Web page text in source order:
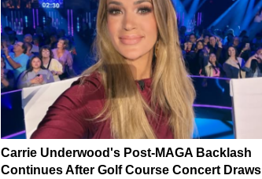
Carrie Underwood's Post-MAGA Backlash
Continues After Golf Course Concert Draws